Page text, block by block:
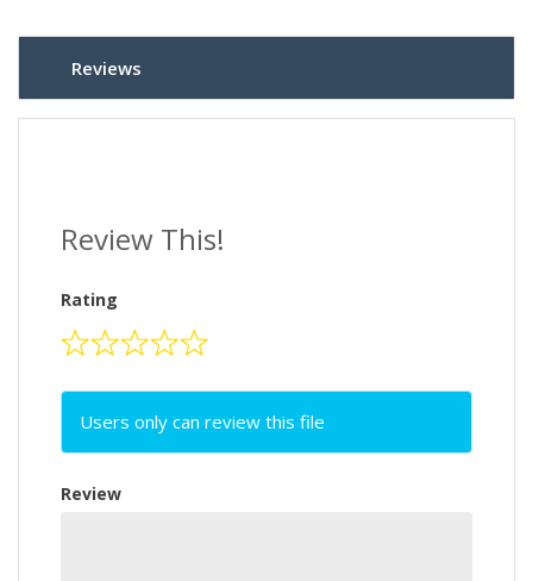
Reviews
Review This!
Rating
Users only can review this file
Review